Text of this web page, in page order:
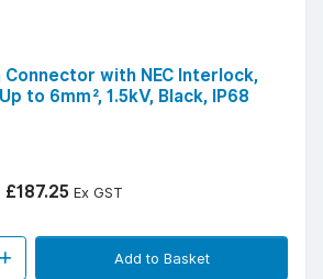
Connector with NEC Interlock,
to 6mm², 1.5kV, Black, IP68
£187.25 Ex GST
Add to Basket